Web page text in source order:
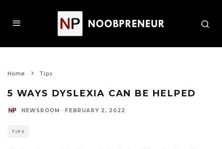
Home Tips
5 WAYS DYSLEXIA CAN BE HELPED
NEWSROOM · FEBRUARY 2, 2022
TIPS